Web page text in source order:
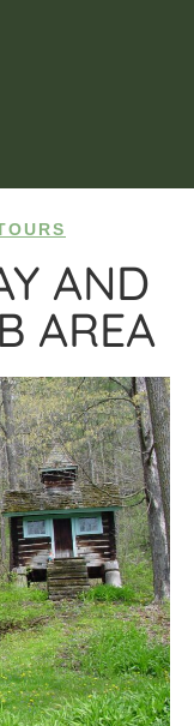
AND
AREA